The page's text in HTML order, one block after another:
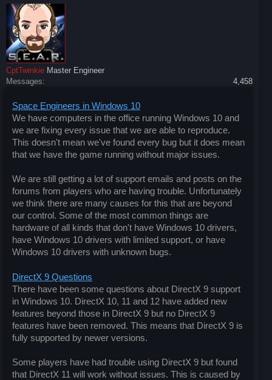
CptTwinkie Master Engineer
Messages:
4,458
Space Engineers in Windows 10
We have computers in the office running Windows 10 and
we are fixing every issue that we are able to reproduce.
This doesn't mean we've found every bug but it does mean
that we have the game running without major issues.
We are still getting a lot of support emails and posts on the
forums from players who are having trouble. Unfortunately
we think there are many causes for this that are beyond
our control. Some of the most common things are
hardware of all kinds that don't have Windows 10 drivers,
have Windows 10 drivers with limited support, or have
Windows 10 drivers with unknown bugs.
DirectX 9 Questions
There have been some questions about DirectX 9 support
in Windows 10. DirectX 10, 11 and 12 have added new
features beyond those in DirectX 9 but no DirectX 9
features have been removed. This means that DirectX 9 is
fully supported by newer versions.
Some players have had trouble using DirectX 9 but found
that DirectX 11 will work without issues. This is caused by